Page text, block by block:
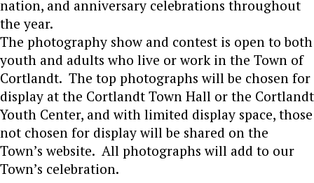
nation, and anniversary celebrations throughout
the year.
The photography show and contest is open to both
youth and adults who live or work in the Town of
Cortlandt. The top photographs will be chosen for
display at the Cortlandt Town Hall or the Cortlandt
Youth Center, and with limited display space, those
not chosen for display will be shared on the
Town’s website. All photographs will add to our
Town’s celebration.